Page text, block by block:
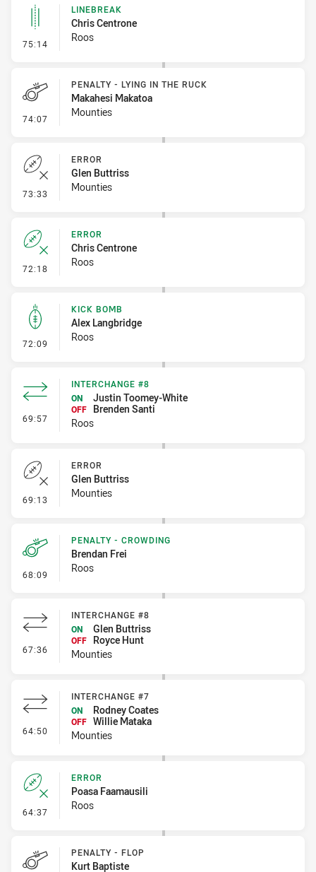
75:14 - Linebreak
LINEBREAK
Chris Centrone
Roos
74:07 - Penalty - Lying in the Ruck
PENALTY - LYING IN THE RUCK
Makahesi Makatoa
Mounties
73:33 - Error
ERROR
Glen Buttriss
Mounties
72:18 - Error
ERROR
Chris Centrone
Roos
72:09 - Kick Bomb
KICK BOMB
Alex Langbridge
Roos
69:57 - Interchange #8
INTERCHANGE #8
ON
Justin Toomey-White
OFF
Brenden Santi
Roos
69:13 - Error
ERROR
Glen Buttriss
Mounties
68:09 - Penalty - Crowding
PENALTY - CROWDING
Brendan Frei
Roos
67:36 - Interchange #8
INTERCHANGE #8
ON
Glen Buttriss
OFF
Royce Hunt
Mounties
64:50 - Interchange #7
INTERCHANGE #7
ON
Rodney Coates
OFF Willie Mataka
Mounties
64:37 - Error
ERROR
Poasa Faamausili
Roos
PENALTY - FLOP
Kurt Baptiste